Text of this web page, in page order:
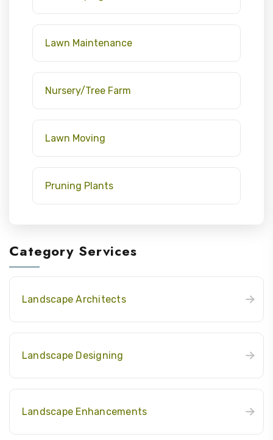
Lawn Maintenance
Nursery/Tree Farm
Lawn Moving
Pruning Plants
Category Services
Landscape Architects
Landscape Designing
Landscape Enhancements